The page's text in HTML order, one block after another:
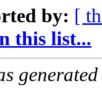
by: [
this list...